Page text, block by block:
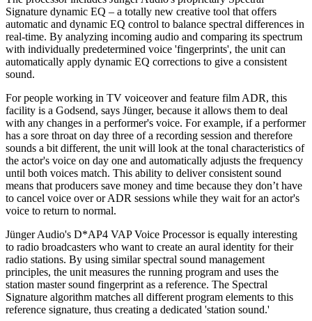
Signature dynamic EQ – a totally new creative tool that offers
automatic and dynamic EQ control to balance spectral differences in
real-time. By analyzing incoming audio and comparing its spectrum
with individually predetermined voice 'fingerprints', the unit can
automatically apply dynamic EQ corrections to give a consistent
sound.
For people working in TV voiceover and feature film ADR, this
facility is a Godsend, says Jünger, because it allows them to deal
with any changes in a performer's voice. For example, if a performer
has a sore throat on day three of a recording session and therefore
sounds a bit different, the unit will look at the tonal characteristics of
the actor's voice on day one and automatically adjusts the frequency
until both voices match. This ability to deliver consistent sound
means that producers save money and time because they don’t have
to cancel voice over or ADR sessions while they wait for an actor's
voice to return to normal.
Jünger Audio's D*AP4 VAP Voice Processor is equally interesting
to radio broadcasters who want to create an aural identity for their
radio stations. By using similar spectral sound management
principles, the unit measures the running program and uses the
station master sound fingerprint as a reference. The Spectral
Signature algorithm matches all different program elements to this
reference signature, thus creating a dedicated 'station sound.'